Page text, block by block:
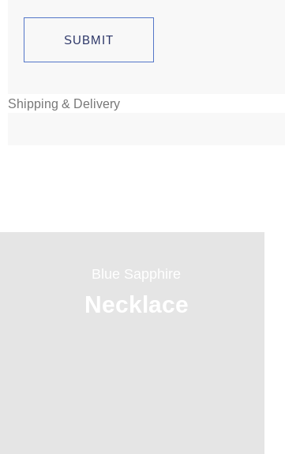
Shipping & Delivery
Blue Sapphire
Necklace